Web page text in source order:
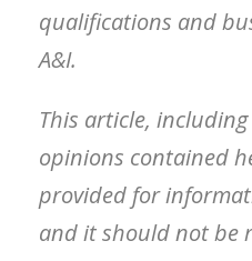
qualifications and
A&I.
This article,
opinions contained
provided for
and it should not be